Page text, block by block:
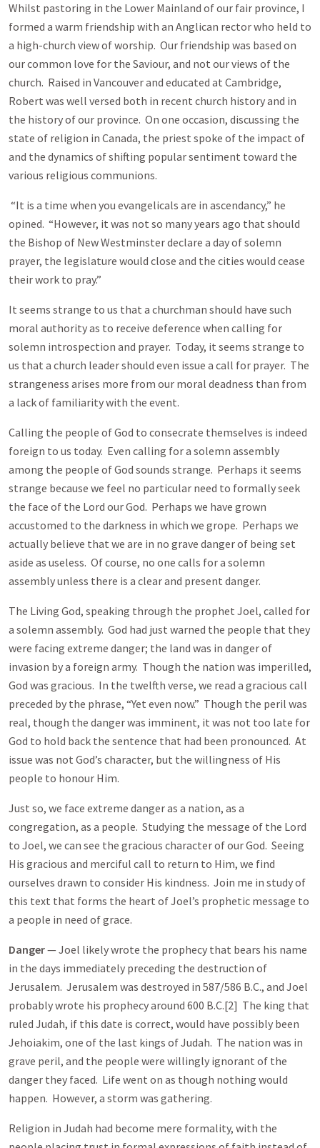
Whilst pastoring in the Lower Mainland of our fair province, I
formed a warm friendship with an Anglican rector who held to
a high-church view of worship. Our friendship was based on
our common love for the Saviour, and not our views of the
church. Raised in Vancouver and educated at Cambridge,
Robert was well versed both in recent church history and in
the history of our province. On one occasion, discussing the
state of religion in Canada, the priest spoke of the impact of
and the dynamics of shifting popular sentiment toward the
various religious communions.
“It is a time when you evangelicals are in ascendancy,” he
opined. “However, it was not so many years ago that should
the Bishop of New Westminster declare a day of solemn
prayer, the legislature would close and the cities would cease
their work to pray.”
It seems strange to us that a churchman should have such
moral authority as to receive deference when calling for
solemn introspection and prayer. Today, it seems strange to
us that a church leader should even issue a call for prayer. The
strangeness arises more from our moral deadness than from
a lack of familiarity with the event.
Calling the people of God to consecrate themselves is indeed
foreign to us today. Even calling for a solemn assembly
among the people of God sounds strange. Perhaps it seems
strange because we feel no particular need to formally seek
the face of the Lord our God. Perhaps we have grown
accustomed to the darkness in which we grope. Perhaps we
actually believe that we are in no grave danger of being set
aside as useless. Of course, no one calls for a solemn
assembly unless there is a clear and present danger.
The Living God, speaking through the prophet Joel, called for
a solemn assembly. God had just warned the people that they
were facing extreme danger; the land was in danger of
invasion by a foreign army. Though the nation was imperilled,
God was gracious. In the twelfth verse, we read a gracious call
preceded by the phrase, “Yet even now.” Though the peril was
real, though the danger was imminent, it was not too late for
God to hold back the sentence that had been pronounced. At
issue was not God’s character, but the willingness of His
people to honour Him.
Just so, we face extreme danger as a nation, as a
congregation, as a people. Studying the message of the Lord
to Joel, we can see the gracious character of our God. Seeing
His gracious and merciful call to return to Him, we find
ourselves drawn to consider His kindness. Join me in study of
this text that forms the heart of Joel’s prophetic message to
a people in need of grace.
Danger— Joel likely wrote the prophecy that bears his name
in the days immediately preceding the destruction of
Jerusalem. Jerusalem was destroyed in 587/586 B.C., and Joel
probably wrote his prophecy around 600 B.C.[2] The king that
ruled Judah, if this date is correct, would have possibly been
Jehoiakim, one of the last kings of Judah. The nation was in
grave peril, and the people were willingly ignorant of the
danger they faced. Life went on as though nothing would
happen. However, a storm was gathering.
Religion in Judah had become mere formality, with the